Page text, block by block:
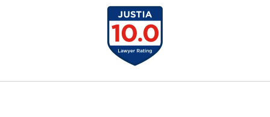
Representing
Clients Throughout Alaska!